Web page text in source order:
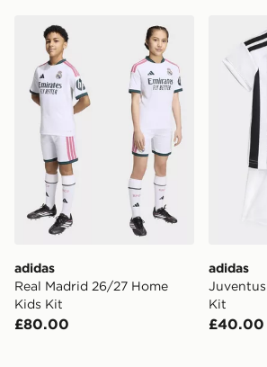
adidas Real Madrid 26/27 Home
adidas
Real Madrid 26/27 Home
Kids Kit
£80.00
adidas
adidas
Kit
£40.00